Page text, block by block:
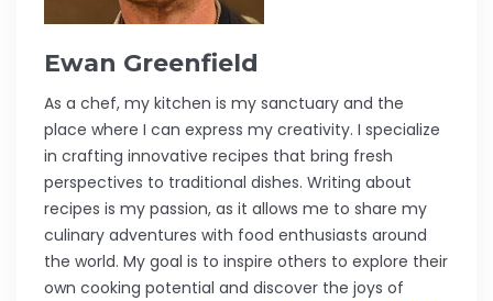
Ewan Greenfield
As a chef, my kitchen is my sanctuary and the
place where I can express my creativity. I specialize
in crafting innovative recipes that bring fresh
perspectives to traditional dishes. Writing about
recipes is my passion, as it allows me to share my
culinary adventures with food enthusiasts around
the world. My goal is to inspire others to explore their
own cooking potential and discover the joys of